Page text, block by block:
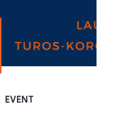
EVENT